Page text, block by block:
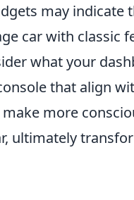
may indicate
car with classic
what your
that align
more
ultimately